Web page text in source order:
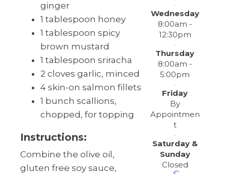
ginger
1 tablespoon honey
1 tablespoon spicy
brown mustard
1 tablespoon sriracha
2 cloves garlic, minced
4 skin-on salmon fillets
1 bunch scallions,
chopped, for topping
Instructions:
Combine the olive oil,
gluten free soy sauce,
Wednesday
8:00am -
12:30pm
Thursday
8:00am -
5:00pm
Friday
By
Appointmen
t
Saturday &
Sunday
Closed